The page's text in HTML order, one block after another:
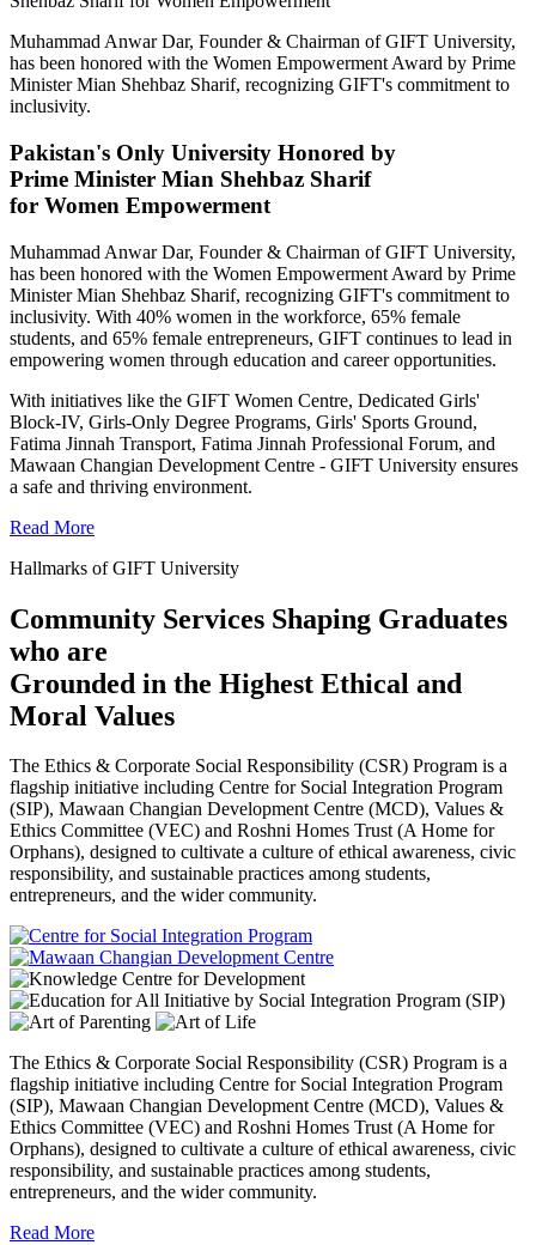
Muhammad Anwar Dar, Founder & Chairman of GIFT University,
has been honored with the Women Empowerment Award by Prime
Minister Mian Shehbaz Sharif, recognizing GIFT's commitment to
inclusivity.
Pakistan's Only University Honored by
Prime Minister Mian Shehbaz Sharif
for Women Empowerment
Muhammad Anwar Dar, Founder & Chairman of GIFT University,
has been honored with the Women Empowerment Award by Prime
Minister Mian Shehbaz Sharif, recognizing GIFT's commitment to
inclusivity. With 40% women in the workforce, 65% female
students, and 65% female entrepreneurs, GIFT continues to lead in
empowering women through education and career opportunities.
With initiatives like the GIFT Women Centre, Dedicated Girls'
Block-IV, Girls-Only Degree Programs, Girls' Sports Ground,
Fatima Jinnah Transport, Fatima Jinnah Professional Forum, and
Mawaan Changian Development Centre - GIFT University ensures
a safe and thriving environment.
Read More
Hallmarks of GIFT University
Community Services Shaping Graduates
who are
Grounded in the Highest Ethical and
Moral Values
The Ethics & Corporate Social Responsibility (CSR) Program is a
flagship initiative including Centre for Social Integration Program
(SIP), Mawaan Changian Development Centre (MCD), Values &
Ethics Committee (VEC) and Roshni Homes Trust (A Home for
Orphans), designed to cultivate a culture of ethical awareness, civic
responsibility, and sustainable practices among students,
entrepreneurs, and the wider community.
The Ethics & Corporate Social Responsibility (CSR) Program is a
flagship initiative including Centre for Social Integration Program
(SIP), Mawaan Changian Development Centre (MCD), Values &
Ethics Committee (VEC) and Roshni Homes Trust (A Home for
Orphans), designed to cultivate a culture of ethical awareness, civic
responsibility, and sustainable practices among students,
entrepreneurs, and the wider community.
Read More